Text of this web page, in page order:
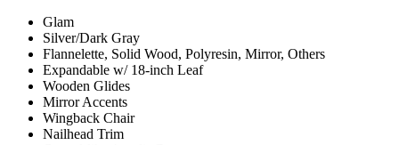
Glam
Silver/Dark Gray
Flannelette, Solid Wood, Polyresin, Mirror, Others
Expandable w/ 18-inch Leaf
Wooden Glides
Mirror Accents
Wingback Chair
Nailhead Trim